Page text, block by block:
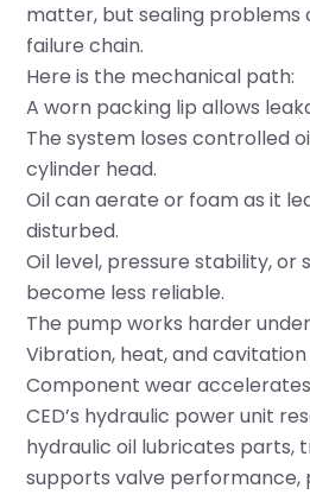
matter, but sealing problems
failure chain.
Here is the mechanical path:
A worn packing lip allows
The system loses controlled
cylinder head.
Oil can aerate or foam as it
disturbed.
Oil level, pressure stability, or
become less reliable.
The pump works harder
Vibration, heat, and
Component wear
CED’s hydraulic power unit
hydraulic oil lubricates parts,
supports valve performance,